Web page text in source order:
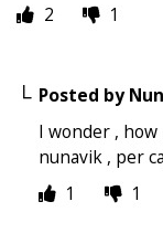
2
1
Posted by
I wonder ,
nunavik , per
1
1